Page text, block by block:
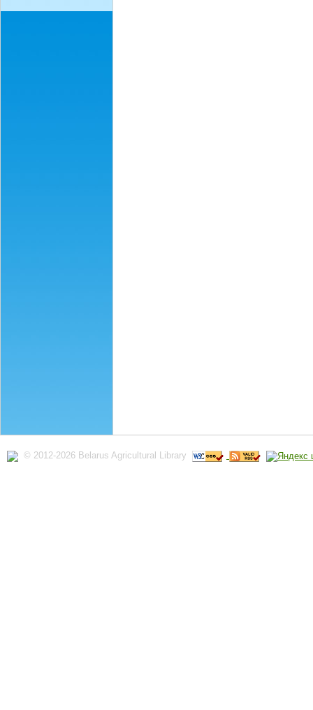
© 2012-2026 Belarus Agricultural Library